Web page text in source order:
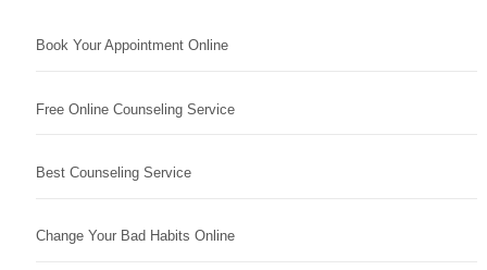
Book Your Appointment Online
Free Online Counseling Service
Best Counseling Service
Change Your Bad Habits Online